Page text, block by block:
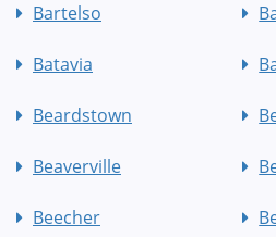
Bartelso
Batavia
Beardstown
Beaverville
Beecher